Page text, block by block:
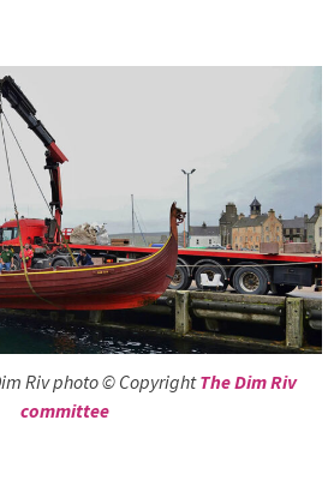
Riv photo © CopyrightThe Dim Riv
committee